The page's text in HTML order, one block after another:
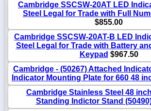
Cambridge SSCSW-20AT LED
Steel Legal for Trade with Full
$855.00
Cambridge SSCSW-20AT-B LED
Steel Legal for Trade with Battery
Keypad $967.50
Cambridge - (50267) Attached
Indicator Mounting Plate for 660 48
Cambridge Stainless Steel 48
Standing Indictor Stand